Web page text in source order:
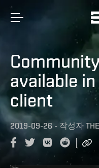
available
client
2019-09-26 - 작성자